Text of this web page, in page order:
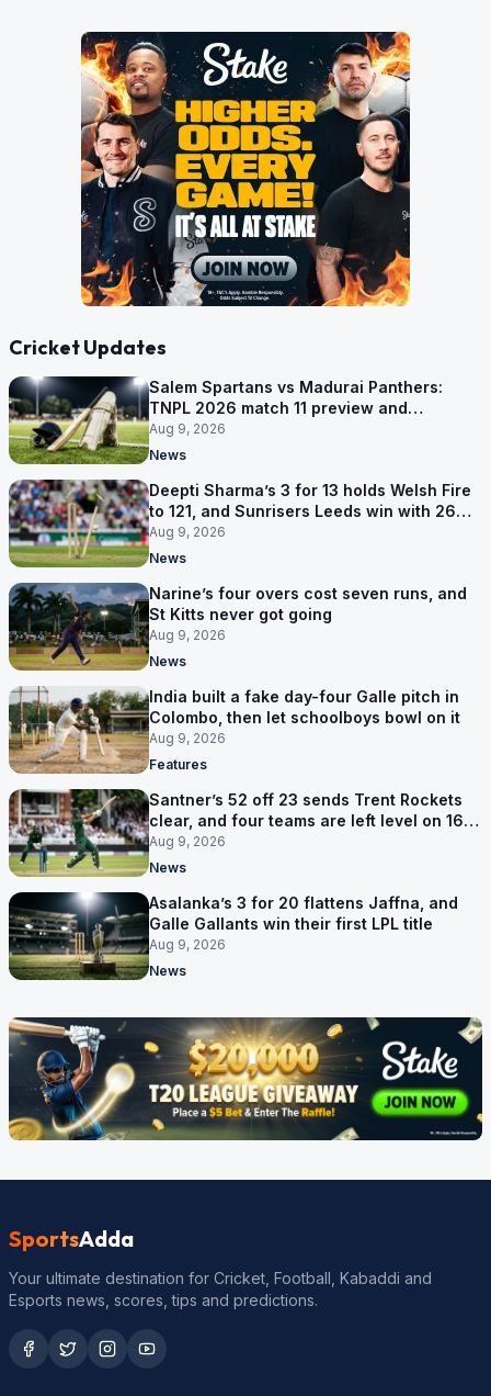
Cricket Updates
Salem Spartans vs Madurai Panthers:
TNPL 2026 match 11 preview and
prediction
Aug 9, 2026
News
Deepti Sharma’s 3 for 13 holds Welsh Fire
to 121, and Sunrisers Leeds win with 26
balls left
Aug 9, 2026
News
Narine’s four overs cost seven runs, and
St Kitts never got going
Aug 9, 2026
News
India built a fake day-four Galle pitch in
Colombo, then let schoolboys bowl on it
Aug 9, 2026
Features
Santner’s 52 off 23 sends Trent Rockets
clear, and four teams are left level on 16
points
Aug 9, 2026
News
Asalanka’s 3 for 20 flattens Jaffna, and
Galle Gallants win their first LPL title
Aug 9, 2026
News
SportsAdda
Your ultimate destination for Cricket, Football, Kabaddi and
Esports news, scores, tips and predictions.